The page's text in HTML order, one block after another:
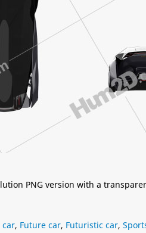
PNG version with a
car, Future car, Futuristic car,